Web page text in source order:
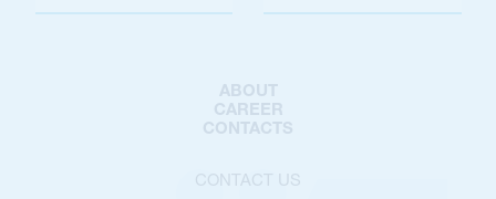
ABOUT
CAREER
CONTACTS
CONTACT US